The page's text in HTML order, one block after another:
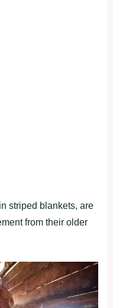
striped blankets, are
from their older